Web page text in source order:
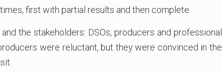
first with partial results and then complete.
the stakeholders: DSOs, producers and professional
were reluctant, but they were convinced in the